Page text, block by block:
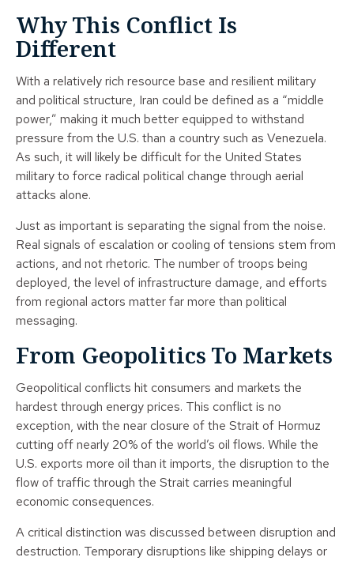
Why This Conflict Is
Different
With a relatively rich resource base and resilient military
and political structure, Iran could be defined as a “middle
power,” making it much better equipped to withstand
pressure from the U.S. than a country such as Venezuela.
As such, it will likely be difficult for the United States
military to force radical political change through aerial
attacks alone.
Just as important is separating the signal from the noise.
Real signals of escalation or cooling of tensions stem from
actions, and not rhetoric. The number of troops being
deployed, the level of infrastructure damage, and efforts
from regional actors matter far more than political
messaging.
From Geopolitics To Markets
Geopolitical conflicts hit consumers and markets the
hardest through energy prices. This conflict is no
exception, with the near closure of the Strait of Hormuz
cutting off nearly 20% of the world’s oil flows. While the
U.S. exports more oil than it imports, the disruption to the
flow of traffic through the Strait carries meaningful
economic consequences.
A critical distinction was discussed between disruption and
destruction. Temporary disruptions like shipping delays or